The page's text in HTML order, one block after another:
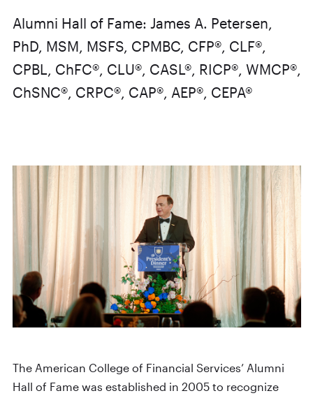
Alumni Hall of Fame: James A. Petersen,
PhD, MSM, MSFS, CPMBC, CFP®, CLF®,
CPBL, ChFC®, CLU®, CASL®, RICP®, WMCP®,
ChSNC®, CRPC®, CAP®, AEP®, CEPA®
The American College of Financial Services’ Alumni
Hall of Fame was established in 2005 to recognize